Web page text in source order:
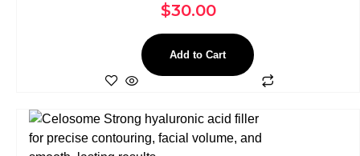
$30.00
Add to Cart